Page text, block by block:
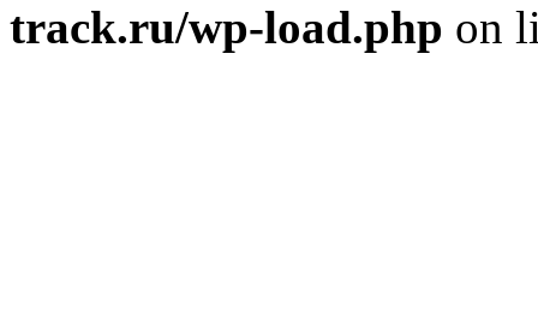
track.ru/wp-load.php on